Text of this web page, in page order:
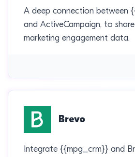
A deep connection between
and ActiveCampaign, to
marketing engagement data.
Brevo
Integrate {{mpg_crm}} and